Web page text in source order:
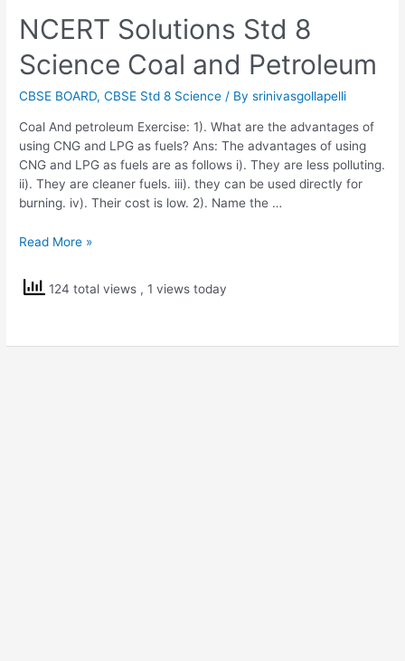
NCERT Solutions Std 8
Science Coal and Petroleum
CBSE BOARD,CBSE Std 8 Science / Bysrinivasgollapelli
Coal And petroleum Exercise: 1). What are the advantages of
using CNG and LPG as fuels? Ans: The advantages of using
CNG and LPG as fuels are as follows i). They are less polluting.
ii). They are cleaner fuels. iii). they can be used directly for
burning. iv). Their cost is low. 2). Name the …
NCERT
Std
8
Read More »
124 total views , 1 views today